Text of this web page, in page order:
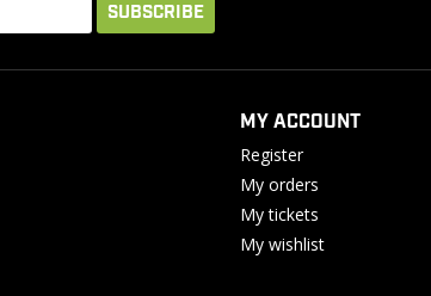
SUBSCRIBE
MY ACCOUNT
Register
My orders
My tickets
My wishlist